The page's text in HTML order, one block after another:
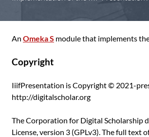
An Omeka S module that implements
Copyright
IiifPresentation is Copyright © 2021-
http://digitalscholar.org
The Corporation for Digital Scholarship
License, version 3 (GPLv3). The full text